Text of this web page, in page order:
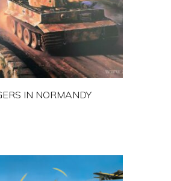
may
be
chosen
on
the
product
IN NORMANDY
has
multiple